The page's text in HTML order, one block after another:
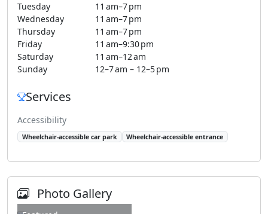
Tuesday
11 am–7 pm
Wednesday
11 am–7 pm
Thursday
11 am–7 pm
Friday
11 am–9:30 pm
Saturday
11 am–12 am
Sunday
12–7 am – 12–5 pm
Services
Accessibility
Wheelchair-accessible car park Wheelchair-accessible entrance
Photo Gallery